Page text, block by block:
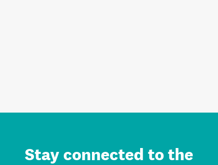
Stay connected to the